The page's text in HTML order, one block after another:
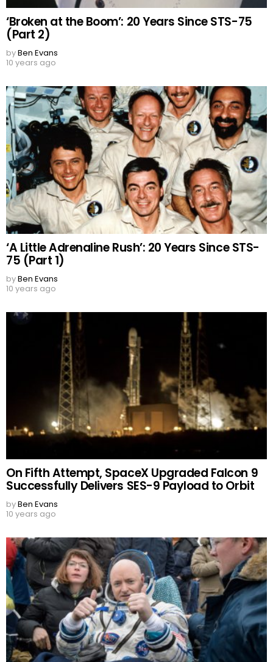
‘Broken at the Boom’: 20 Years Since STS-75
(Part 2)
byBen Evans
10 years ago
‘A Little Adrenaline Rush’: 20 Years Since STS-
75 (Part 1)
byBen Evans
10 years ago
On Fifth Attempt, SpaceX Upgraded Falcon 9
Successfully Delivers SES-9 Payload to Orbit
byBen Evans
10 years ago